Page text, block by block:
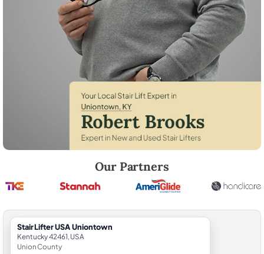
Our Partners
StairLifter USA Uniontown
Kentucky 42461, USA
Union County